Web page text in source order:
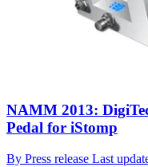
NAMM 2013:
Pedal for iStomp
By Press release Last